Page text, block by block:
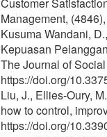
Management,
Kusuma Wandani,
Kepuasan
The Journal of
https://doi.org/
Liu, J., Ellies-Oury,
how to control,
https://doi.org/